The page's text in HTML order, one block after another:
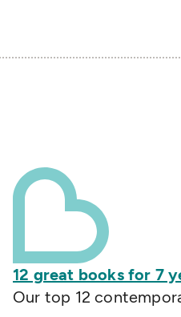
12 great books for 7
Our top 12